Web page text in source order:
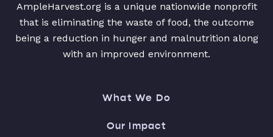
AmpleHarvest.org is a unique nationwide nonprofit
that is eliminating the waste of food, the outcome
being a reduction in hunger and malnutrition along
with an improved environment.
What We Do
Our Impact